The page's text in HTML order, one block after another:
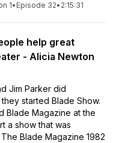
1• Episode 32• 2:15:31
help great
- Alicia Newton
Jim Parker did
started Blade Show.
Blade Magazine at the
a show that was
Blade Magazine 1982